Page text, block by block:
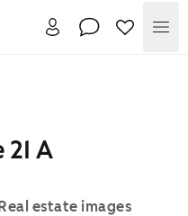
A
estate images